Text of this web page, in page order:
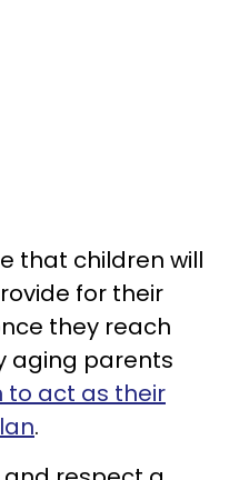
that children will
for their
they reach
aging parents
to act as their
.